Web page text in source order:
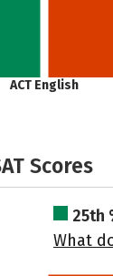
ACT English
Scores
25th
What